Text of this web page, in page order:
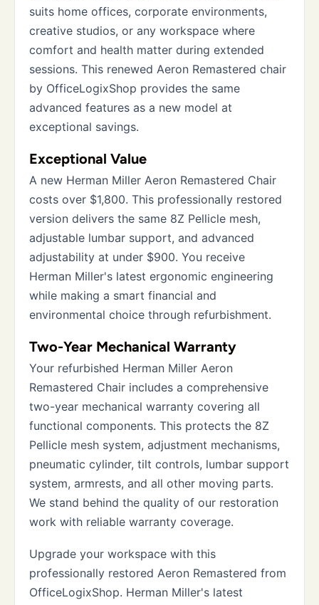
suits home offices, corporate environments,
creative studios, or any workspace where
comfort and health matter during extended
sessions. This renewed Aeron Remastered chair
by OfficeLogixShop provides the same
advanced features as a new model at
exceptional savings.
Exceptional Value
A new Herman Miller Aeron Remastered Chair
costs over $1,800. This professionally restored
version delivers the same 8Z Pellicle mesh,
adjustable lumbar support, and advanced
adjustability at under $900. You receive
Herman Miller's latest ergonomic engineering
while making a smart financial and
environmental choice through refurbishment.
Two-Year Mechanical Warranty
Your refurbished Herman Miller Aeron
Remastered Chair includes a comprehensive
two-year mechanical warranty covering all
functional components. This protects the 8Z
Pellicle mesh system, adjustment mechanisms,
pneumatic cylinder, tilt controls, lumbar support
system, armrests, and all other moving parts.
We stand behind the quality of our restoration
work with reliable warranty coverage.
Upgrade your workspace with this
professionally restored Aeron Remastered from
OfficeLogixShop. Herman Miller's latest